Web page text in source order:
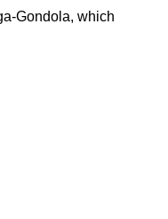
Gondola, which